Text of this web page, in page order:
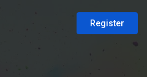
Register